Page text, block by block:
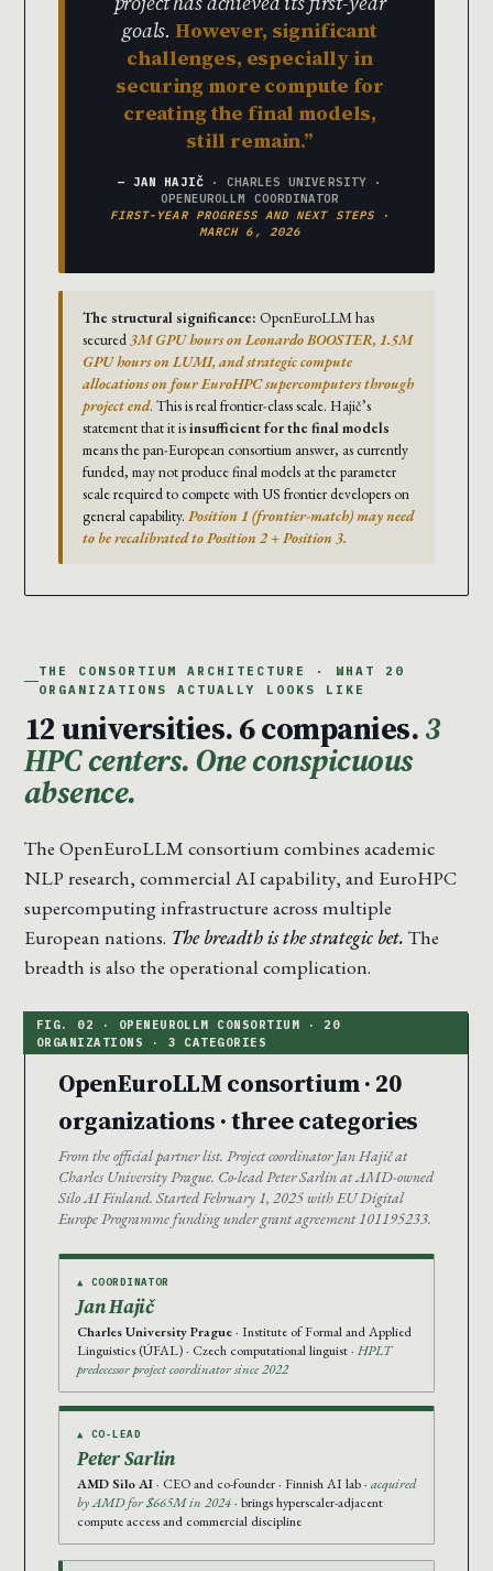
goals. However, significant
challenges, especially in
securing more compute for
creating the final models,
still remain.
— JAN HAJIČ· CHARLES UNIVERSITY ·
OPENEUROLLM COORDINATOR
FIRST-YEAR PROGRESS AND NEXT STEPS ·
MARCH 6, 2026
The structural significance: OpenEuroLLM has
secured3M GPU hours on Leonardo BOOSTER, 1.5M
GPU hours on LUMI, and strategic compute
allocations on four EuroHPC supercomputers through
project end. This is real frontier-class scale. Hajič’s
statement that it isinsufficient for the final models
means the pan-European consortium answer, as currently
funded, may not produce final models at the parameter
scale required to compete with US frontier developers on
general capability. Position 1 (frontier-match) may need
to be recalibrated to Position 2 + Position 3.
THE CONSORTIUM ARCHITECTURE · WHAT 20
ORGANIZATIONS ACTUALLY LOOKS LIKE
12 universities. 6 companies.3
HPC centers. One conspicuous
absence.
The OpenEuroLLM consortium combines academic
NLP research, commercial AI capability, and EuroHPC
supercomputing infrastructure across multiple
European nations. The breadth is the strategic bet. The
breadth is also the operational complication.
OpenEuroLLM consortium · 20
organizations · three categories
From the official partner list. Project coordinator Jan Hajič at
Charles University Prague. Co-lead Peter Sarlin at AMD-owned
Silo AI Finland. Started February 1, 2025 with EU Digital
Europe Programme funding under grant agreement 101195233.
▲ COORDINATOR
Jan Hajič
Charles University Prague· Institute of Formal and Applied
Linguistics (ÚFAL) · Czech computational linguist · HPLT
predecessor project coordinator since 2022
▲ CO-LEAD
Peter Sarlin
AMD Silo AI· CEO and co-founder · Finnish AI lab · acquired
by AMD for $665M in 2024· brings hyperscaler-adjacent
compute access and commercial discipline